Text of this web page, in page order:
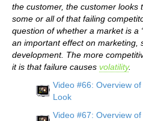
the customer, the customer looks
some or all of that failing
question of whether a market is a
an important effect on marketing,
development. The more
it is that failure causes volatility.
Video #66: Overview
Look
Video #67: Overview